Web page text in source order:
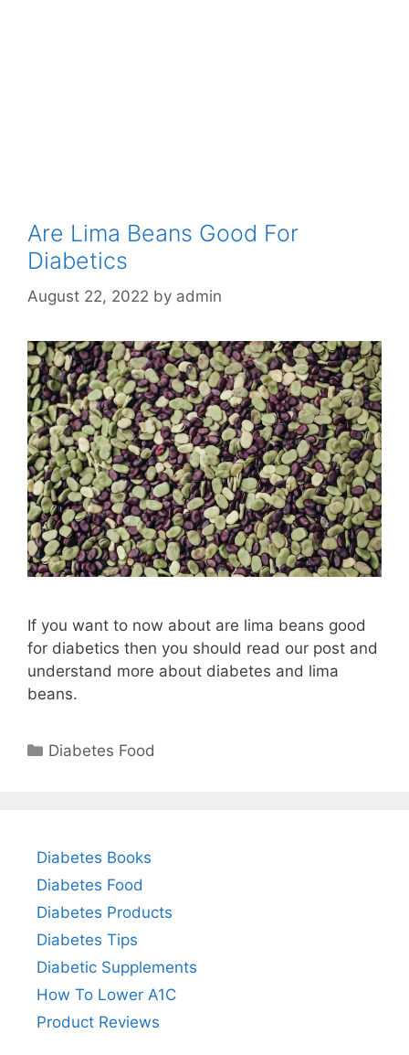
Are Lima Beans Good For
Diabetics
August 22, 2022 by admin
If you want to now about are lima beans good
for diabetics then you should read our post and
understand more about diabetes and lima
beans.
Categories
Diabetes Food
Diabetes Books
Diabetes Food
Diabetes Products
Diabetes Tips
Diabetic Supplements
How To Lower A1C
Product Reviews